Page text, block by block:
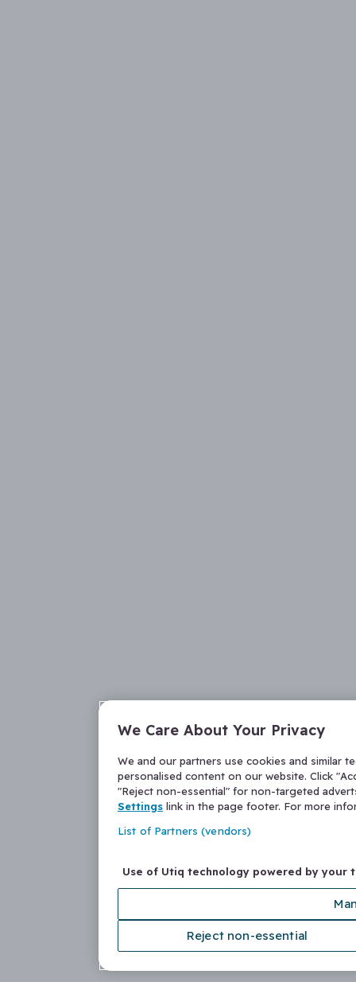
We Care About Your Privacy
We and our partners use cookies and similar
personalised content on our website. Click
"Reject non-essential" for non-targeted
Settings link in the page footer. For more
List of Partners (vendors)
Use of Utiq technology powered by your
Reject non-essential